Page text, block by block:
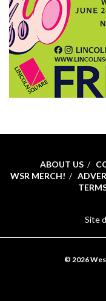
ABOUT US
WSR MERCH!
Site
© 2026